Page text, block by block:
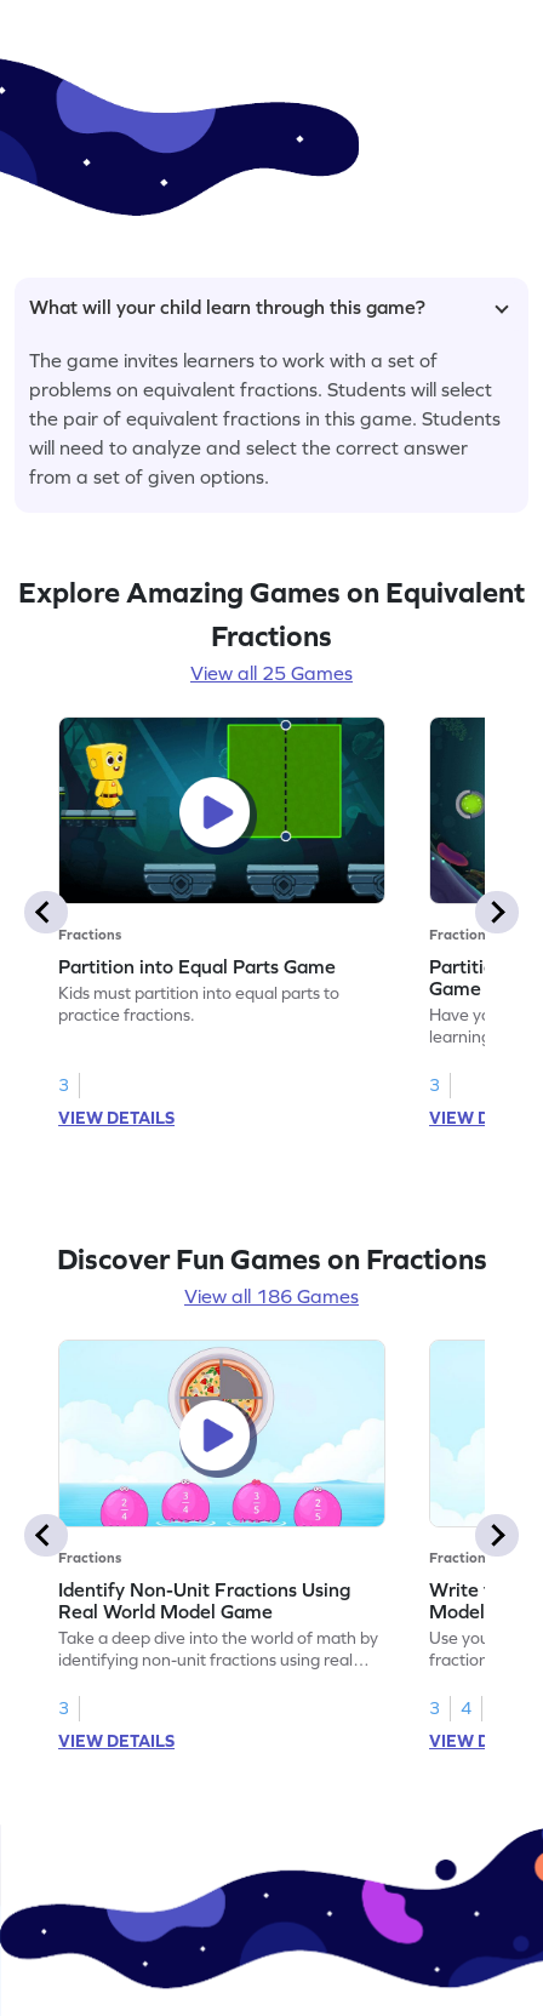
What will your child learn through this game?
The game invites learners to work with a set of
problems on equivalent fractions. Students will select
the pair of equivalent fractions in this game. Students
will need to analyze and select the correct answer
from a set of given options.
Explore Amazing Games on Equivalent
Fractions
View all 25 Games
Fractions
Partition into Equal Parts Game
Kids must partition into equal parts to
practice fractions.
3
VIEW DETAILS
Fractions
Partition to
Game
Have your
learning how
3
VIEW
Discover Fun Games on Fractions
View all 186 Games
Fractions
Identify Non-Unit Fractions Using
Real World Model Game
Take a deep dive into the world of math by
identifying non-unit fractions using real
3
VIEW DETAILS
Fractions
Write the
Models
Use your
fractions for
3
4
VIEW